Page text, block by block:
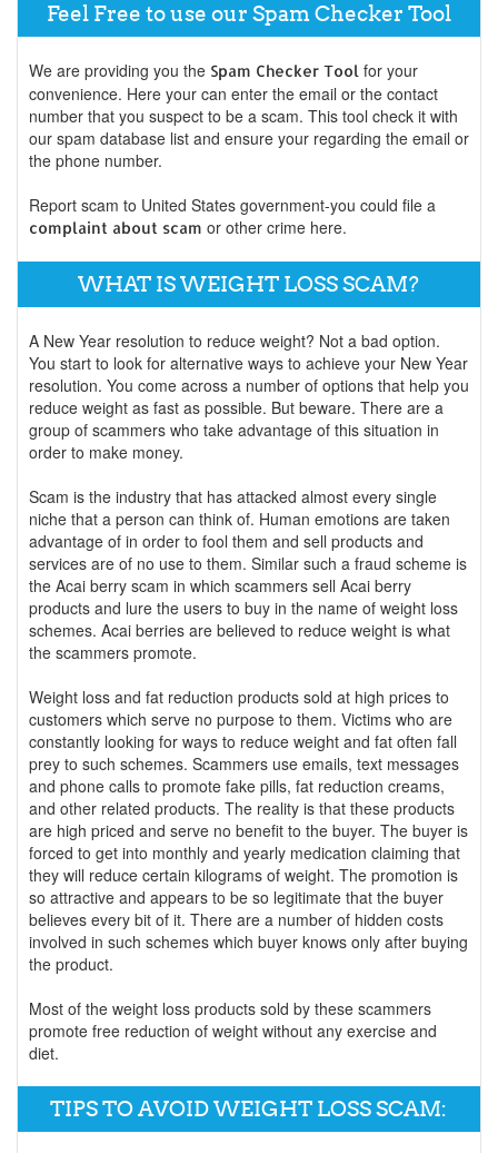
Feel Free to use our Spam Checker Tool
We are providing you the Spam Checker Tool for your
convenience. Here your can enter the email or the contact
number that you suspect to be a scam. This tool check it with
our spam database list and ensure your regarding the email or
the phone number.
Report scam to United States government-you could file a
complaint about scam or other crime here.
WHAT IS WEIGHT LOSS SCAM?
A New Year resolution to reduce weight? Not a bad option.
You start to look for alternative ways to achieve your New Year
resolution. You come across a number of options that help you
reduce weight as fast as possible. But beware. There are a
group of scammers who take advantage of this situation in
order to make money.
Scam is the industry that has attacked almost every single
niche that a person can think of. Human emotions are taken
advantage of in order to fool them and sell products and
services are of no use to them. Similar such a fraud scheme is
the Acai berry scam in which scammers sell Acai berry
products and lure the users to buy in the name of weight loss
schemes. Acai berries are believed to reduce weight is what
the scammers promote.
Weight loss and fat reduction products sold at high prices to
customers which serve no purpose to them. Victims who are
constantly looking for ways to reduce weight and fat often fall
prey to such schemes. Scammers use emails, text messages
and phone calls to promote fake pills, fat reduction creams,
and other related products. The reality is that these products
are high priced and serve no benefit to the buyer. The buyer is
forced to get into monthly and yearly medication claiming that
they will reduce certain kilograms of weight. The promotion is
so attractive and appears to be so legitimate that the buyer
believes every bit of it. There are a number of hidden costs
involved in such schemes which buyer knows only after buying
the product.
Most of the weight loss products sold by these scammers
promote free reduction of weight without any exercise and
diet.
TIPS TO AVOID WEIGHT LOSS SCAM: